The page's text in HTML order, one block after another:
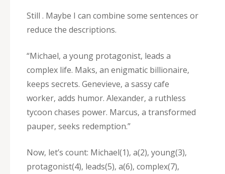
Still . Maybe I can combine some sentences or
reduce the descriptions.
“Michael‚ a young protagonist‚ leads a
complex life. Maks‚ an enigmatic billionaire‚
keeps secrets. Genevieve‚ a sassy cafe
worker‚ adds humor. Alexander‚ a ruthless
tycoon chases power. Marcus‚ a transformed
pauper‚ seeks redemption.”
Now‚ let’s count: Michael(1)‚ a(2)‚ young(3)‚
protagonist(4)‚ leads(5)‚ a(6)‚ complex(7)‚